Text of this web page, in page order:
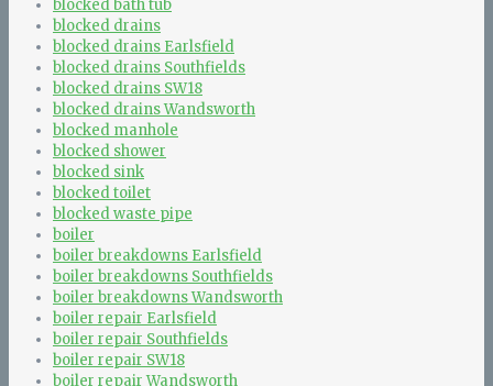
blocked bath tub
blocked drains
blocked drains Earlsfield
blocked drains Southfields
blocked drains SW18
blocked drains Wandsworth
blocked manhole
blocked shower
blocked sink
blocked toilet
blocked waste pipe
boiler
boiler breakdowns Earlsfield
boiler breakdowns Southfields
boiler breakdowns Wandsworth
boiler repair Earlsfield
boiler repair Southfields
boiler repair SW18
boiler repair Wandsworth